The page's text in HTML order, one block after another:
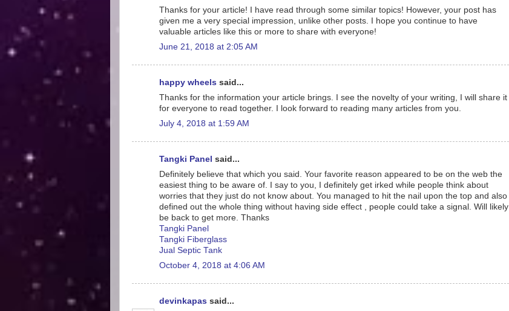
Thanks for your article! I have read through some similar topics! However, your post has
given me a very special impression, unlike other posts. I hope you continue to have
valuable articles like this or more to share with everyone!
June 21, 2018 at 2:05 AM
happy wheels said...
Thanks for the information your article brings. I see the novelty of your writing, I will share it
for everyone to read together. I look forward to reading many articles from you.
July 4, 2018 at 1:59 AM
Tangki Panel said...
Definitely believe that which you said. Your favorite reason appeared to be on the web the
easiest thing to be aware of. I say to you, I definitely get irked while people think about
worries that they just do not know about. You managed to hit the nail upon the top and also
defined out the whole thing without having side effect , people could take a signal. Will likely
be back to get more. Thanks
Tangki Panel
Tangki Fiberglass
Jual Septic Tank
October 4, 2018 at 4:06 AM
devinkapas said...